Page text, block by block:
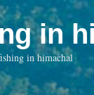
in
in himachal